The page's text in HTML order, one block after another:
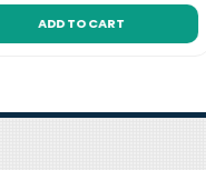
ADD TO CART